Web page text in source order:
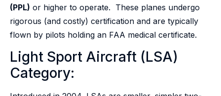
(PPL) or higher to operate. These planes undergo
rigorous (and costly) certification and are typically
flown by pilots holding an FAA medical certificate.
Light Sport Aircraft (LSA)
Category: